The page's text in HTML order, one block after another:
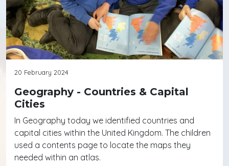
20 February 2024
Geography - Countries & Capital
Cities
In Geography today we identified countries and
capital cities within the United Kingdom. The children
used a contents page to locate the maps they
needed within an atlas.